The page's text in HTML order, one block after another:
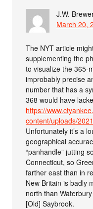
J.W.
March 20,
The NYT article
supplementing the
to visualize the 365-
improbably precise
number that has a
368 would have
https://
content/uploads/
Unfortunately it’s a
geographical
“panhandle” jutting
Connecticut, so
farther east than in
New Britain is badly
north than
[Old] Saybrook.